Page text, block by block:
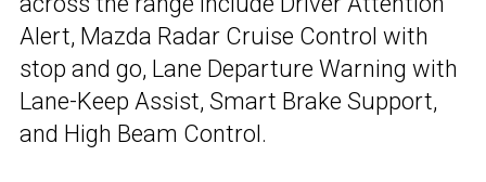
Alert, Mazda Radar Cruise Control with
stop and go, Lane Departure Warning with
Lane-Keep Assist, Smart Brake Support,
and High Beam Control.